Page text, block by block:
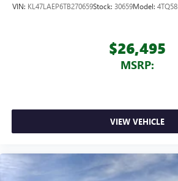
VIN: KL47LAEP6TB270659Stock: 30659Model: 4TQ58
$26,495
MSRP:
VIEW VEHICLE